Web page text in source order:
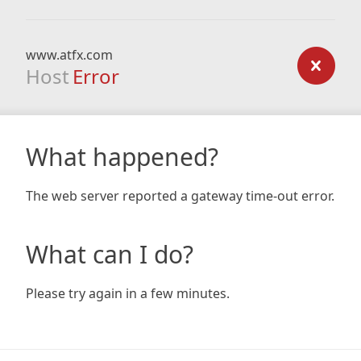
www.atfx.com
Host Error
What happened?
The web server reported a gateway time-out error.
What can I do?
Please try again in a few minutes.